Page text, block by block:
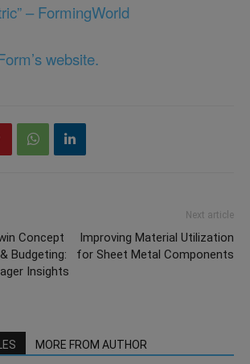
– FormingWorld
website.
Concept
Budgeting:
Insights
Next article
Improving Material Utilization
for Sheet Metal Components
MORE FROM AUTHOR